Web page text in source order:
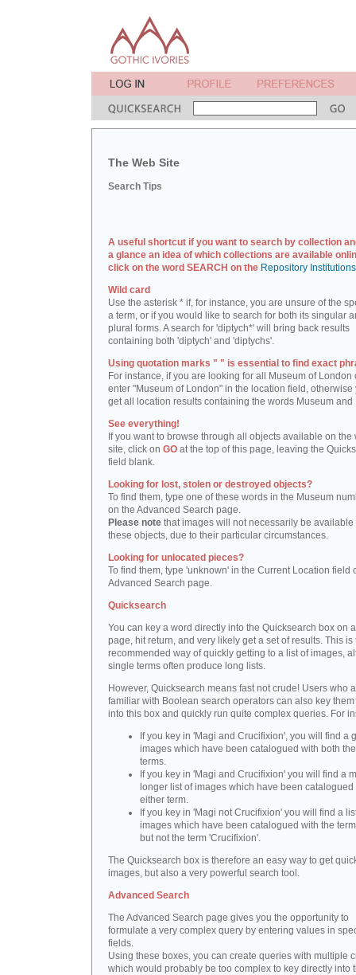
The Web Site
Search Tips
A useful shortcut if you want to search by collection
a glance an idea of which collections are available
click on the word SEARCH on the Repository
Wild card
Use the asterisk * if, for instance, you are unsure of the
a term, or if you would like to search for both its singular
plural forms. A search for 'diptych*' will bring back results
containing both 'diptych' and 'diptychs'.
Using quotation marks " " is essential to find exact
For instance, if you are looking for all Museum of London
enter "Museum of London" in the location field, otherwise
get all location results containing the words Museum and
See everything!
If you want to browse through all objects available on the
site, click on GO at the top of this page, leaving the
field blank.
Looking for lost, stolen or destroyed objects?
To find them, type one of these words in the Museum
on the Advanced Search page.
Please note that images will not necessarily be available
these objects, due to their particular circumstances.
Looking for unlocated pieces?
To find them, type 'unknown' in the Current Location field
Advanced Search page.
Quicksearch
You can key a word directly into the Quicksearch box on
page, hit return, and very likely get a set of results. This is
recommended way of quickly getting to a list of images,
single terms often produce long lists.
However, Quicksearch means fast not crude! Users who
familiar with Boolean search operators can also key
into this box and quickly run quite complex queries. For
If you key in 'Magi and Crucifixion', you will find a
images which have been catalogued with both
terms.
If you key in 'Magi and Crucifixion' you will find a
longer list of images which have been catalogued
either term.
If you key in 'Magi not Crucifixion' you will find a
images which have been catalogued with the
but not the term 'Crucifixion'.
The Quicksearch box is therefore an easy way to get
images, but also a very powerful search tool.
Advanced Search
The Advanced Search page gives you the opportunity to
formulate a very complex query by entering values in
fields.
Using these boxes, you can create queries with multiple
which would probably be too complex to key directly into